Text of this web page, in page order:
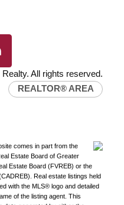
All rights reserved.
REALTOR® AREA
comes in part from the
Estate Board of Greater
Estate Board (FVREB) or the
Real estate listings held
with the MLS® logo and detailed
of the listing agent. This